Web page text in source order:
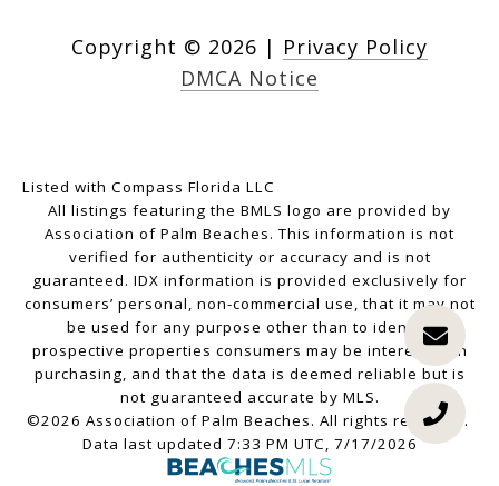
Copyright © 2026 | Privacy Policy
DMCA Notice
Listed with Compass Florida LLC
All listings featuring the BMLS logo are provided by
Association of Palm Beaches. This information is not
verified for authenticity or accuracy and is not
guaranteed. IDX information is provided exclusively for
consumers’ personal, non-commercial use, that it may not
be used for any purpose other than to identify
prospective properties consumers may be interested in
purchasing, and that the data is deemed reliable but is
not guaranteed accurate by MLS.
©2026 Association of Palm Beaches. All rights reserved.
Data last updated 7:33 PM UTC, 7/17/2026